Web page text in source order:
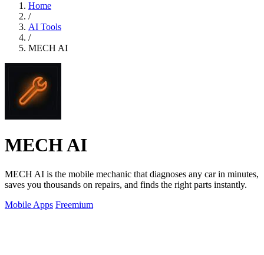
Home
/
AI Tools
/
MECH AI
MECH AI
MECH AI is the mobile mechanic that diagnoses any car in minutes,
saves you thousands on repairs, and finds the right parts instantly.
Mobile Apps Freemium